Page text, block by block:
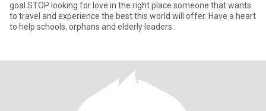
goal STOP looking for love in the right place someone that wants
to travel and experience the best this world will offer. Have a heart
to help schools, orphans and elderly leaders.